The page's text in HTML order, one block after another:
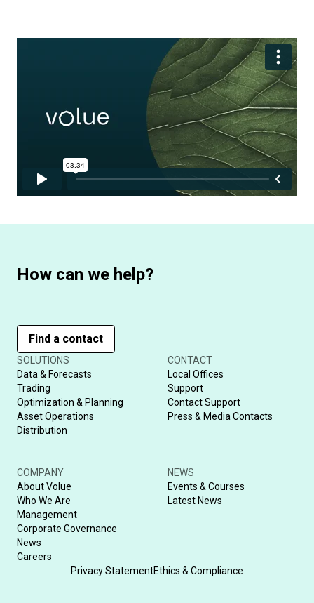
How can we help?
Find a contact
SOLUTIONS
Data & Forecasts
Trading
Optimization & Planning
Asset Operations
Distribution
CONTACT
Local Offices
Support
Contact Support
Press & Media Contacts
COMPANY
About Volue
Who We Are
Management
Corporate Governance
News
Careers
NEWS
Events & Courses
Latest News
Privacy StatementEthics & Compliance